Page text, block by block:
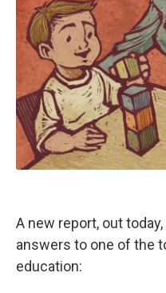
A new report, out
answers to one of the
education: